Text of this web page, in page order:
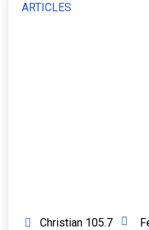
ARTICLES
Christian 105.7